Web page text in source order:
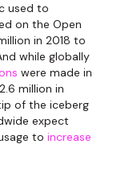
used to
on the Open
in 2018 to
while globally
were made in
million in
of the iceberg
expect
to increase